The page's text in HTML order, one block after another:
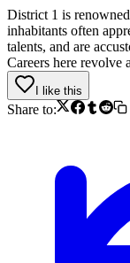
District 1 is
inhabitants often
talents, and are
Careers here revolve
I like this
Share to: